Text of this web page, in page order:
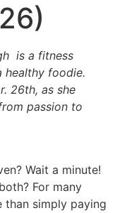
is a fitness
healthy foodie.
26th, as she
passion to
Wait a minute!
For many
than simply paying